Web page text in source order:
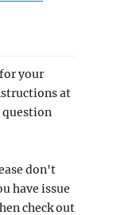
your
at
don't
have issue
check out